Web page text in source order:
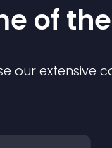
of
our extensive